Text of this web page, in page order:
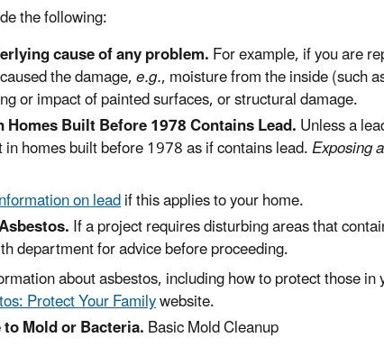
the following:
cause of any problem.For example, if you are
the damage,e.g., moisture from the inside (such
or impact of painted surfaces, or structural damage.
Built Before 1978 Contains Lead.Unless a
homes built before 1978 as if contains lead.Exposing
on leadif this applies to your home.
If a project requires disturbing areas that
department for advice before proceeding.
about asbestos, including how to protect those
Protect Your Familywebsite.
Mold or Bacteria.Basic Mold Cleanup